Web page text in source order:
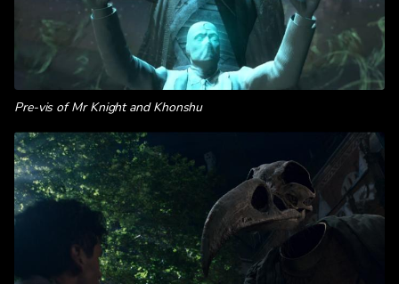
Pre-vis of Mr Knight and Khonshu